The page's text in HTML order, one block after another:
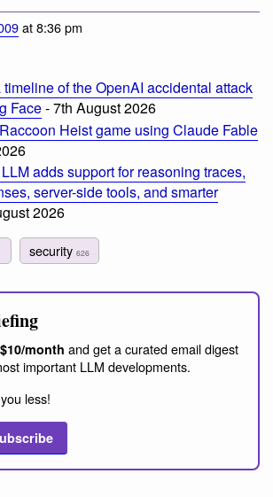
at 8:36 pm
of the OpenAI accidental attack
Face- 7th August 2026
Heist game using Claude Fable
adds support for reasoning traces,
server-side tools, and smarter
2026
security 626
$10/month and get a curated email digest
important LLM developments.
less!